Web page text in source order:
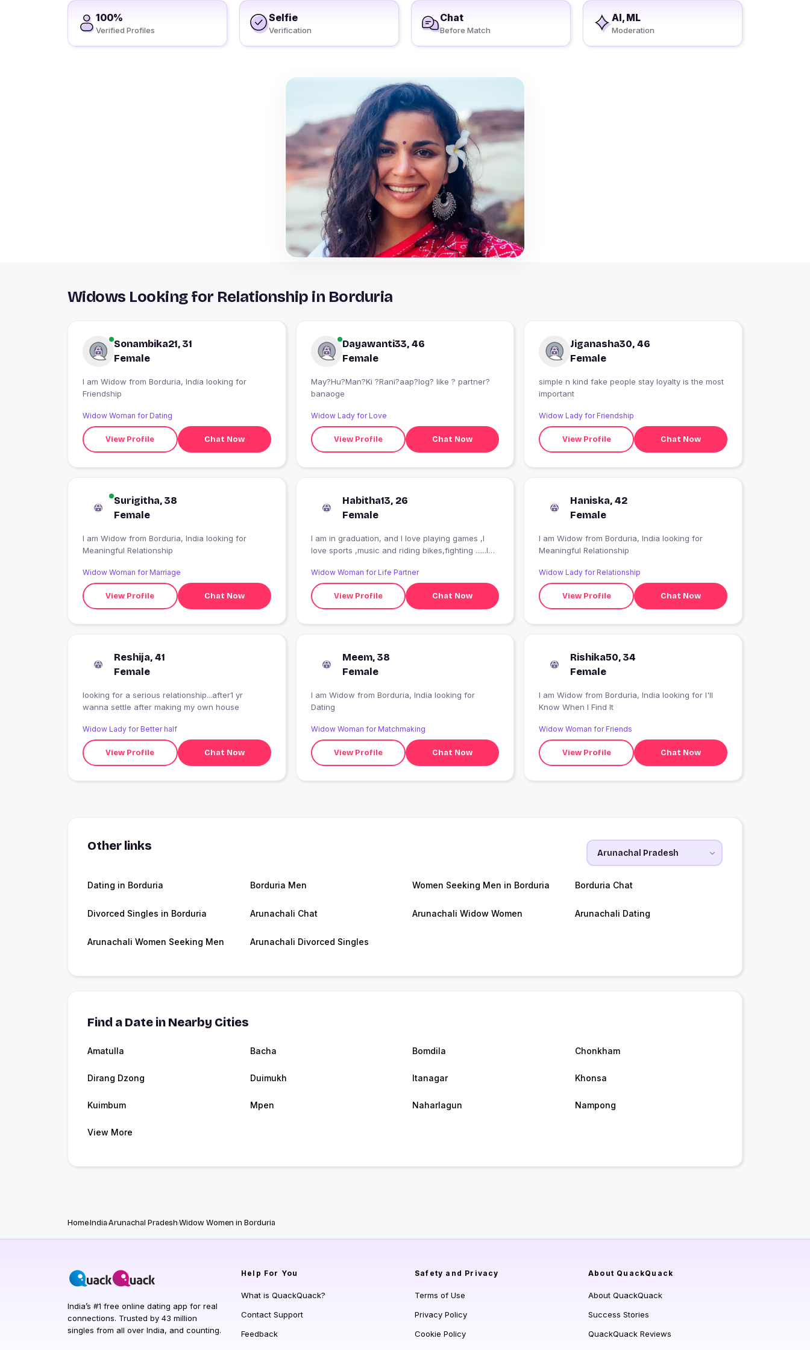
100%
Verified Profiles
Selfie
Verification
Chat
Before Match
AI, ML
Moderation
Widows Looking for Relationship in Borduria
Sonambika21, 31
Female
I am Widow from Borduria, India looking for
Friendship
Widow Woman for Dating
View Profile Chat Now
Dayawanti33, 46
Female
May?Hu?Man?Ki ?Rani?aap?log? like ? partner?
banaoge
Widow Lady for Love
View Profile Chat Now
Jiganasha30, 46
Female
simple n kind fake people stay loyalty is the most
important
Widow Lady for Friendship
View Profile Chat Now
Surigitha, 38
Female
I am Widow from Borduria, India looking for
Meaningful Relationship
Widow Woman for Marriage
View Profile Chat Now
Habitha13, 26
Female
I am in graduation, and I love playing games ,I
love sports ,music and riding bikes,fighting ......I
Widow Woman for Life Partner
View Profile Chat Now
Haniska, 42
Female
I am Widow from Borduria, India looking for
Meaningful Relationship
Widow Lady for Relationship
View Profile Chat Now
Reshija, 41
Female
looking for a serious relationship...after1 yr
wanna settle after making my own house
Widow Lady for Better half
View Profile Chat Now
Meem, 38
Female
I am Widow from Borduria, India looking for
Dating
Widow Woman for Matchmaking
View Profile Chat Now
Rishika50, 34
Female
I am Widow from Borduria, India looking for I'll
Know When I Find It
Widow Woman for Friends
View Profile Chat Now
Other links
Dating in Borduria Borduria Men Women Seeking Men in Borduria Borduria Chat
Divorced Singles in Borduria Arunachali Chat Arunachali Widow Women Arunachali Dating
Arunachali Women Seeking Men Arunachali Divorced Singles
Find a Date in Nearby Cities
Amatulla Bacha Bomdila Chonkham
Dirang Dzong Duimukh Itanagar Khonsa
Kuimbum Mpen Naharlagun Nampong
View More
HomeIndiaArunachal PradeshWidow Women in Borduria
India’s #1 free online dating app for real
connections. Trusted by 43 million
singles from all over India, and counting.
Help For You
What is QuackQuack?
Contact Support
Feedback
Safety and Privacy
Terms of Use
Privacy Policy
Cookie Policy
About QuackQuack
About QuackQuack
Success Stories
QuackQuack Reviews